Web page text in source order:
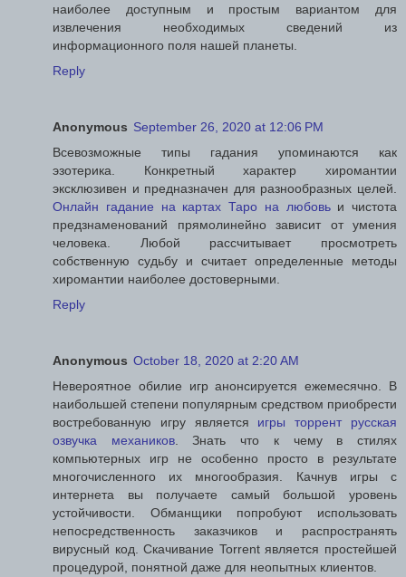
наиболее доступным и простым вариантом для
извлечения необходимых сведений из
информационного поля нашей планеты.
Reply
Anonymous September 26, 2020 at 12:06 PM
Всевозможные типы гадания упоминаются как
эзотерика. Конкретный характер хиромантии
эксклюзивен и предназначен для разнообразных целей.
Онлайн гадание на картах Таро на любовьи чистота
предзнаменований прямолинейно зависит от умения
человека. Любой рассчитывает просмотреть
собственную судьбу и считает определенные методы
хиромантии наиболее достоверными.
Reply
Anonymous October 18, 2020 at 2:20 AM
Невероятное обилие игр анонсируется ежемесячно. В
наибольшей степени популярным средством приобрести
востребованную игру является игры торрент русская
озвучка механиков. Знать что к чему в стилях
компьютерных игр не особенно просто в результате
многочисленного их многообразия. Качнув игры с
интернета вы получаете самый большой уровень
устойчивости. Обманщики попробуют использовать
непосредственность заказчиков и распространять
вирусный код. Скачивание Torrent является простейшей
процедурой, понятной даже для неопытных клиентов.